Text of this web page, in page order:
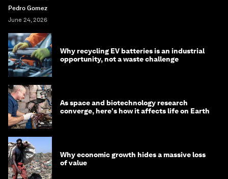
Pedro Gomez
June 24, 2026
Why recycling EV batteries is an industrial
opportunity, not a waste challenge
As space and biotechnology research
converge, here's how it affects life on Earth
Why economic growth hides a massive loss
of value